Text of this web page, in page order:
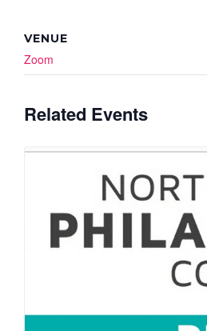
VENUE
Zoom
Related Events